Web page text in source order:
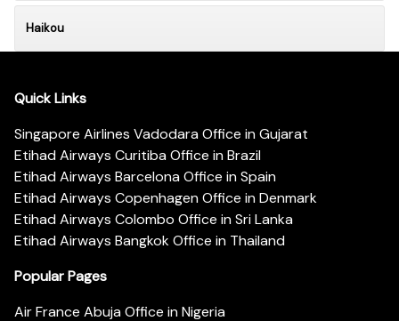
Haikou
Quick Links
Singapore Airlines Vadodara Office in Gujarat
Etihad Airways Curitiba Office in Brazil
Etihad Airways Barcelona Office in Spain
Etihad Airways Copenhagen Office in Denmark
Etihad Airways Colombo Office in Sri Lanka
Etihad Airways Bangkok Office in Thailand
Popular Pages
Air France Abuja Office in Nigeria